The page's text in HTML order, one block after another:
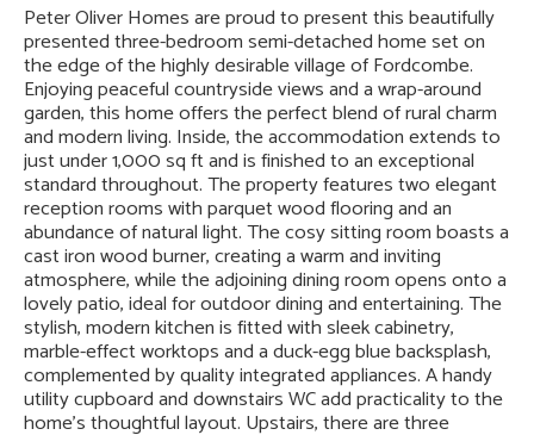
Peter Oliver Homes are proud to present this beautifully
presented three-bedroom semi-detached home set on
the edge of the highly desirable village of Fordcombe.
Enjoying peaceful countryside views and a wrap-around
garden, this home offers the perfect blend of rural charm
and modern living. Inside, the accommodation extends to
just under 1,000 sq ft and is finished to an exceptional
standard throughout. The property features two elegant
reception rooms with parquet wood flooring and an
abundance of natural light. The cosy sitting room boasts a
cast iron wood burner, creating a warm and inviting
atmosphere, while the adjoining dining room opens onto a
lovely patio, ideal for outdoor dining and entertaining. The
stylish, modern kitchen is fitted with sleek cabinetry,
marble-effect worktops and a duck-egg blue backsplash,
complemented by quality integrated appliances. A handy
utility cupboard and downstairs WC add practicality to the
home’s thoughtful layout. Upstairs, there are three